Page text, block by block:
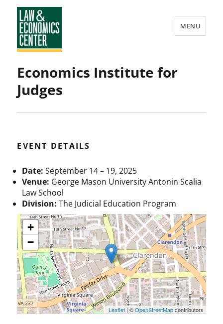
Law
&
Economics
MENU
Economics Institute for
Judges
EVENT DETAILS
Date: September 14– 19, 2025
Venue: George Mason University Antonin Scalia
Law School
Division: The Judicial Education Program
+
−
Leaflet| ©OpenStreetMapcontributors